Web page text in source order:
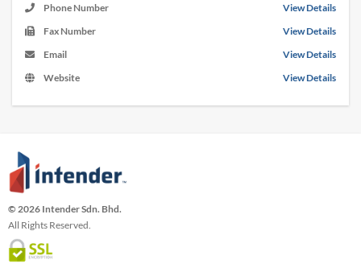
Phone Number
View Details
Fax Number
View Details
Email
View Details
Website
View Details
© 2026 Intender Sdn. Bhd.
All Rights Reserved.